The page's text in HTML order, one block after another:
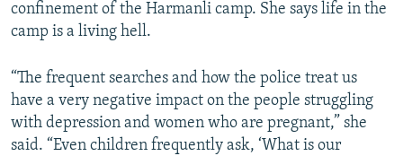
confinement of the Harmanli camp. She says life in the
camp is a living hell.
“The frequent searches and how the police treat us
have a very negative impact on the people struggling
with depression and women who are pregnant,” she
said. “Even children frequently ask, ‘What is our